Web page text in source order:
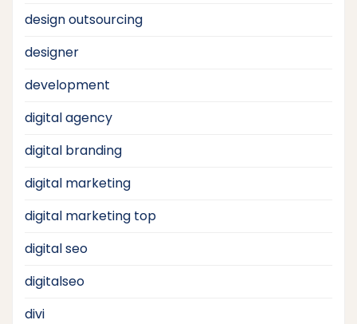
design outsourcing
designer
development
digital agency
digital branding
digital marketing
digital marketing top
digital seo
digitalseo
divi